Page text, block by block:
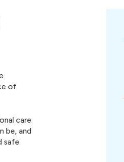
of
care
be, and
safe